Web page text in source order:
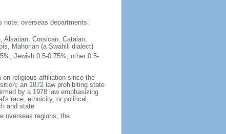
note: overseas departments:
Alsatian, Corsican, Catalan,
Mahorian (a Swahili dialect)
Jewish 0.5-0.75%, other 0.5-
religious affiliation since the
an 1872 law prohibiting state
by a 1978 law emphasizing
race, ethnicity, or political,
and state
overseas regions; the